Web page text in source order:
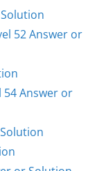
Solution
52 Answer or
54 Answer or
Solution